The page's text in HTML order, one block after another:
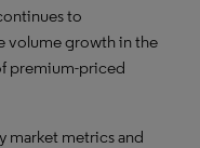
to
volume growth in the
premium-priced
market metrics and